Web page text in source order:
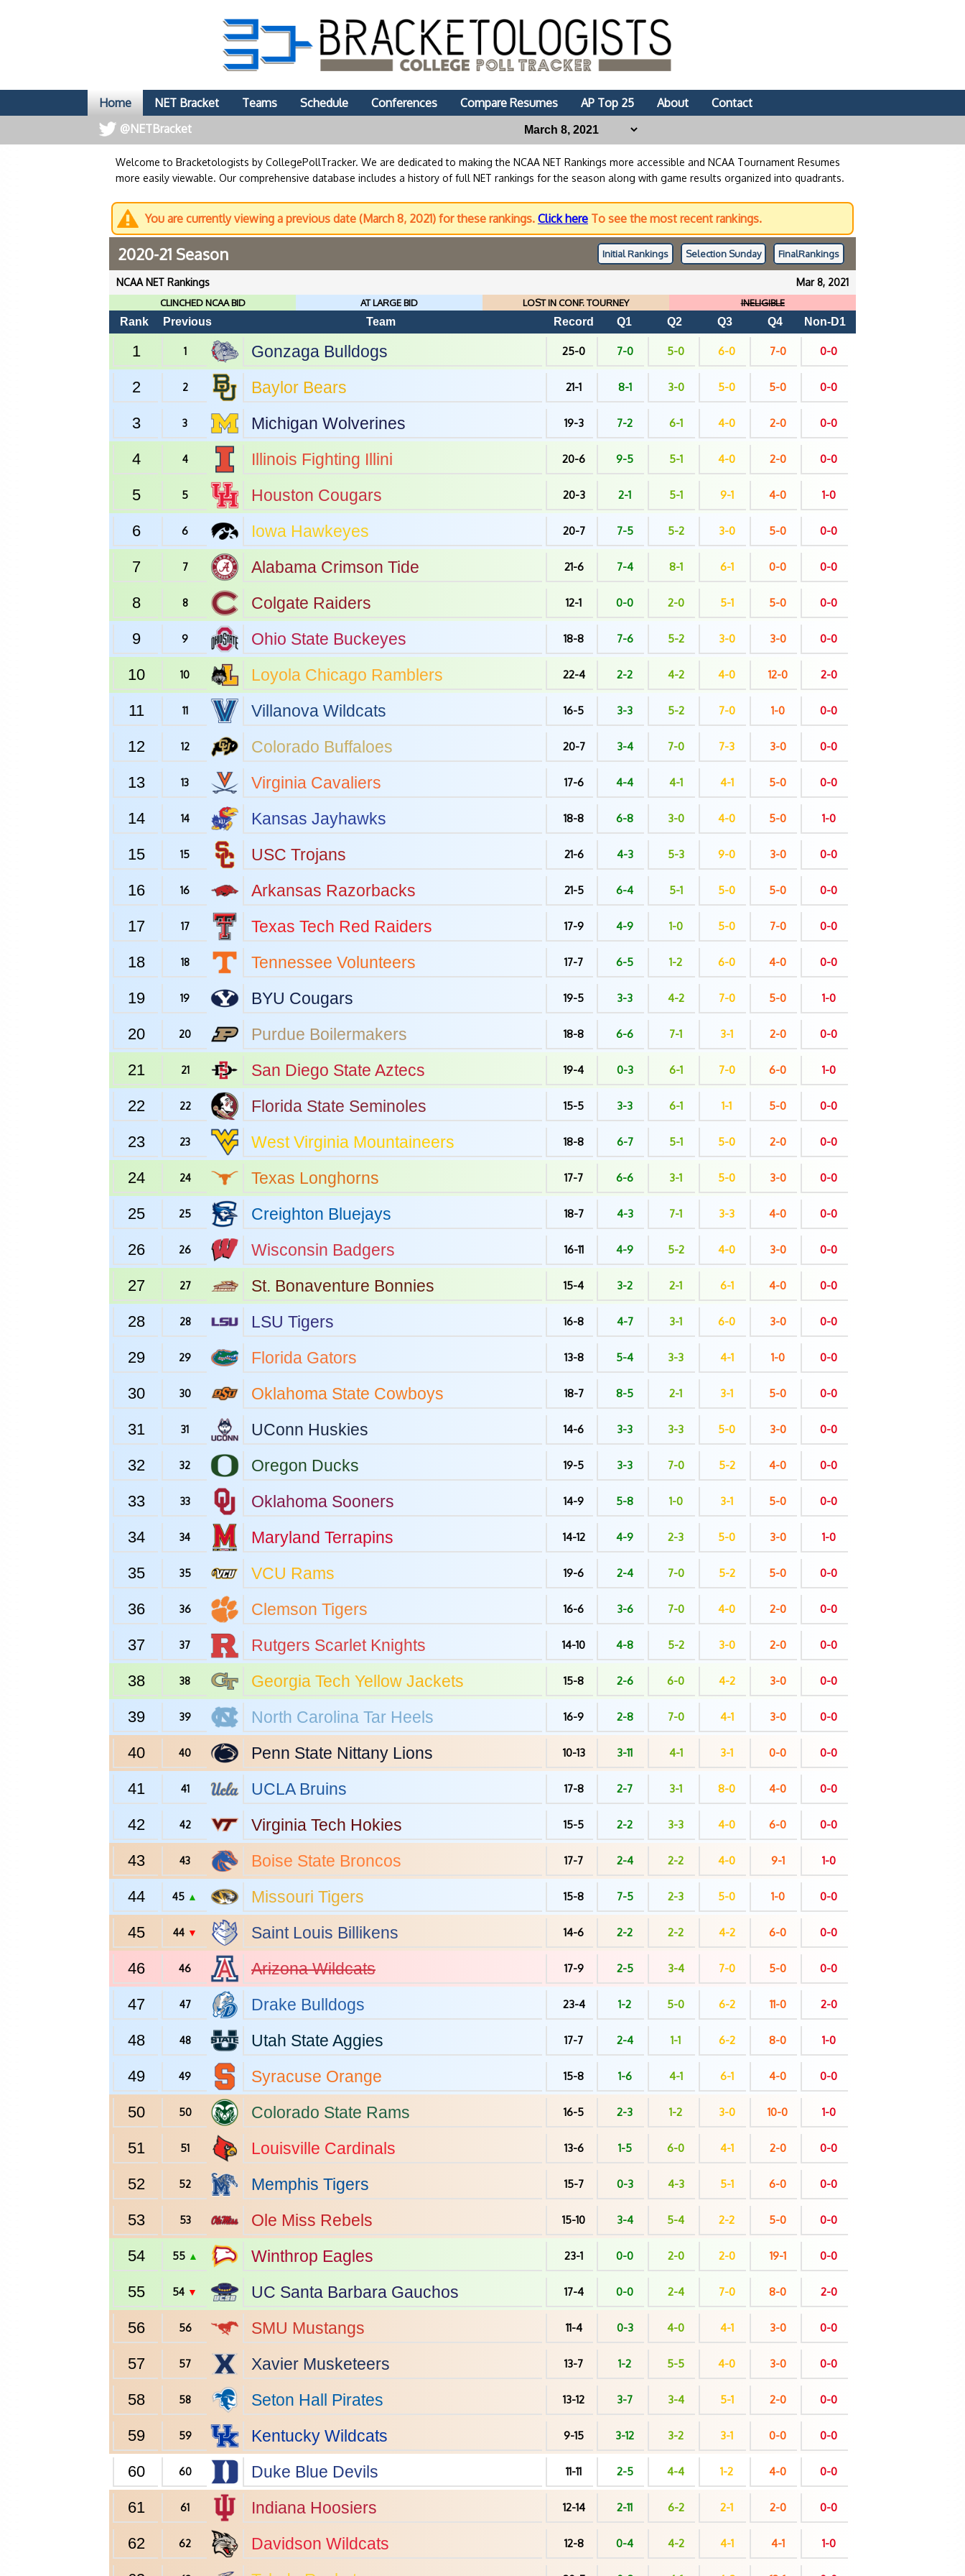
Home NET Bracket Teams Schedule Conferences Compare Resumes AP Top 25 About
Contact
@NETBracket
Welcome to Bracketologists by CollegePollTracker. We are dedicated to making the NCAA NET Rankings more accessible and NCAA Tournament Resumes
more easily viewable. Our comprehensive database includes a history of full NET rankings for the season along with game results organized into quadrants.
You are currently viewing a previous date (March 8, 2021) for these rankings. Click here To see the most recent rankings.
2020-21 Season InitialRankings Selection Sunday FinalRankings
Mar 8, 2021
NCAA NET Rankings
CLINCHED NCAA BID AT LARGE BID LOST IN CONF. TOURNEY INELIGIBLE
Rank Previous Team Record Q1 Q2 Q3 Q4 Non-D1
1 1 Gonzaga Bulldogs 25-0 7-0 5-0 6-0 7-0 0-0
2 2 Baylor Bears 21-1 8-1 3-0 5-0 5-0 0-0
3 3 Michigan Wolverines 19-3 7-2 6-1 4-0 2-0 0-0
4 4 Illinois Fighting Illini 20-6 9-5 5-1 4-0 2-0 0-0
5 5 Houston Cougars 20-3 2-1 5-1 9-1 4-0 1-0
6 6 Iowa Hawkeyes 20-7 7-5 5-2 3-0 5-0 0-0
7 7 Alabama Crimson Tide 21-6 7-4 8-1 6-1 0-0 0-0
8 8 Colgate Raiders 12-1 0-0 2-0 5-1 5-0 0-0
9 9 Ohio State Buckeyes 18-8 7-6 5-2 3-0 3-0 0-0
10 10 Loyola Chicago Ramblers 22-4 2-2 4-2 4-0 12-0 2-0
11 11 Villanova Wildcats 16-5 3-3 5-2 7-0 1-0 0-0
12 12 Colorado Buffaloes 20-7 3-4 7-0 7-3 3-0 0-0
13 13 Virginia Cavaliers 17-6 4-4 4-1 4-1 5-0 0-0
14 14 Kansas Jayhawks 18-8 6-8 3-0 4-0 5-0 1-0
15 15 USC Trojans 21-6 4-3 5-3 9-0 3-0 0-0
16 16 Arkansas Razorbacks 21-5 6-4 5-1 5-0 5-0 0-0
17 17 Texas Tech Red Raiders 17-9 4-9 1-0 5-0 7-0 0-0
18 18 Tennessee Volunteers 17-7 6-5 1-2 6-0 4-0 0-0
19 19 BYU Cougars 19-5 3-3 4-2 7-0 5-0 1-0
20 20 Purdue Boilermakers 18-8 6-6 7-1 3-1 2-0 0-0
21 21 San Diego State Aztecs 19-4 0-3 6-1 7-0 6-0 1-0
22 22 Florida State Seminoles 15-5 3-3 6-1 1-1 5-0 0-0
23 23 West Virginia Mountaineers 18-8 6-7 5-1 5-0 2-0 0-0
24 24 Texas Longhorns 17-7 6-6 3-1 5-0 3-0 0-0
25 25 Creighton Bluejays 18-7 4-3 7-1 3-3 4-0 0-0
26 26 Wisconsin Badgers 16-11 4-9 5-2 4-0 3-0 0-0
27 27 St. Bonaventure Bonnies 15-4 3-2 2-1 6-1 4-0 0-0
28 28 LSU Tigers 16-8 4-7 3-1 6-0 3-0 0-0
29 29 Florida Gators 13-8 5-4 3-3 4-1 1-0 0-0
30 30 Oklahoma State Cowboys 18-7 8-5 2-1 3-1 5-0 0-0
31 31 UConn Huskies 14-6 3-3 3-3 5-0 3-0 0-0
32 32 Oregon Ducks 19-5 3-3 7-0 5-2 4-0 0-0
33 33 Oklahoma Sooners 14-9 5-8 1-0 3-1 5-0 0-0
34 34 Maryland Terrapins 14-12 4-9 2-3 5-0 3-0 1-0
35 35 VCU Rams 19-6 2-4 7-0 5-2 5-0 0-0
36 36 Clemson Tigers 16-6 3-6 7-0 4-0 2-0 0-0
37 37 Rutgers Scarlet Knights 14-10 4-8 5-2 3-0 2-0 0-0
38 38 Georgia Tech Yellow Jackets 15-8 2-6 6-0 4-2 3-0 0-0
39 39 North Carolina Tar Heels 16-9 2-8 7-0 4-1 3-0 0-0
40 40 Penn State Nittany Lions 10-13 3-11 4-1 3-1 0-0 0-0
41 41 UCLABruins 17-8 2-7 3-1 8-0 4-0 0-0
42 42 Virginia Tech Hokies 15-5 2-2 3-3 4-0 6-0 0-0
43 43 Boise State Broncos 17-7 2-4 2-2 4-0 9-1 1-0
44 45 ▲ Missouri Tigers 15-8 7-5 2-3 5-0 1-0 0-0
45 44 ▼ Saint Louis Billikens 14-6 2-2 2-2 4-2 6-0 0-0
46 46 ArizonaWildcats 17-9 2-5 3-4 7-0 5-0 0-0
47 47 Drake Bulldogs 23-4 1-2 5-0 6-2 11-0 2-0
48 48 Utah State Aggies 17-7 2-4 1-1 6-2 8-0 1-0
49 49 Syracuse Orange 15-8 1-6 4-1 6-1 4-0 0-0
50 50 Colorado State Rams 16-5 2-3 1-2 3-0 10-0 1-0
51 51 Louisville Cardinals 13-6 1-5 6-0 4-1 2-0 0-0
52 52 Memphis Tigers 15-7 0-3 4-3 5-1 6-0 0-0
53 53 Ole Miss Rebels 15-10 3-4 5-4 2-2 5-0 0-0
54 55 ▲ Winthrop Eagles 23-1 0-0 2-0 2-0 19-1 0-0
55 54 ▼ UC Santa Barbara Gauchos 17-4 0-0 2-4 7-0 8-0 2-0
56 56 SMU Mustangs 11-4 0-3 4-0 4-1 3-0 0-0
57 57 Xavier Musketeers 13-7 1-2 5-5 4-0 3-0 0-0
58 58 Seton Hall Pirates 13-12 3-7 3-4 5-1 2-0 0-0
59 59 Kentucky Wildcats 9-15 3-12 3-2 3-1 0-0 0-0
60 60 Duke Blue Devils 11-11 2-5 4-4 1-2 4-0 0-0
61 61 Indiana Hoosiers 12-14 2-11 6-2 2-1 2-0 0-0
62 62 Davidson Wildcats 12-8 0-4 4-2 4-1 4-1 1-0